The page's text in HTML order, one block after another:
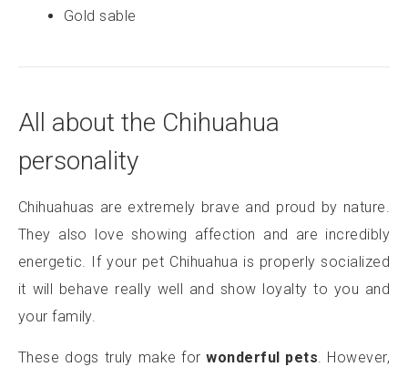
Gold sable
All about the Chihuahua
personality
Chihuahuas are extremely brave and proud by nature.
They also love showing affection and are incredibly
energetic. If your pet Chihuahua is properly socialized
it will behave really well and show loyalty to you and
your family.
These dogs truly make for wonderful pets. However,